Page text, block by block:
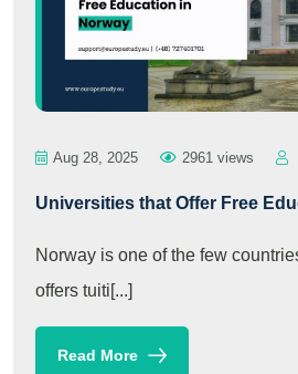
Aug 28, 2025 2961 views
Universities that Offer Free
Norway is one of the few
offers tuiti[...]
Read More